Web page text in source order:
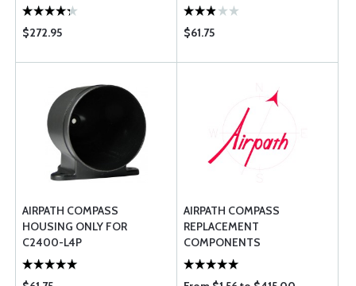
$272.95 $61.75
AIRPATH COMPASS
HOUSING ONLY FOR
C2400-L4P
AIRPATH COMPASS
REPLACEMENT
COMPONENTS